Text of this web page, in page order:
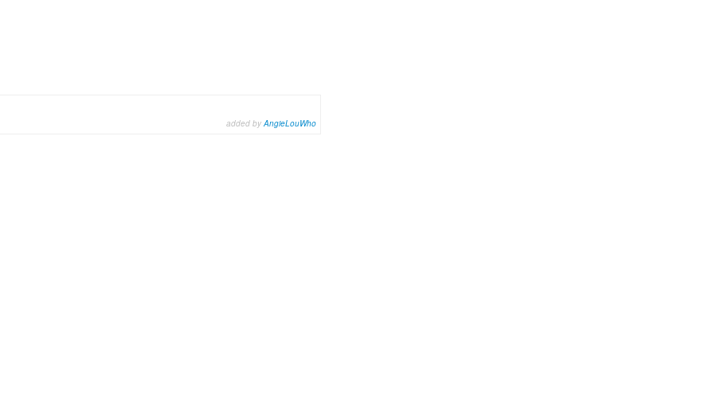
added byAngieLouWho